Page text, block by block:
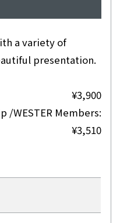
a variety of
presentation.
¥3,900
/WESTER Members:
¥3,510